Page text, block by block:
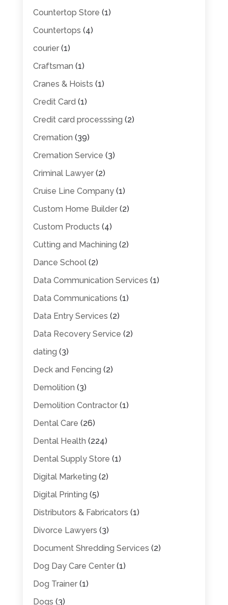
Countertop Store (1)
Countertops (4)
courier(1)
Craftsman (1)
Cranes & Hoists (1)
Credit Card (1)
Credit card processsing (2)
Cremation (39)
Cremation Service (3)
Criminal Lawyer(2)
Cruise Line Company(1)
Custom Home Builder(2)
Custom Products (4)
Cutting and Machining (2)
Dance School(2)
Data Communication Services (1)
Data Communications (1)
Data Entry Services (2)
Data Recovery Service (2)
dating (3)
Deck and Fencing (2)
Demolition (3)
Demolition Contractor(1)
Dental Care (26)
Dental Health (224)
Dental Supply Store (1)
Digital Marketing (2)
Digital Printing (5)
Distributors & Fabricators (1)
Divorce Lawyers (3)
Document Shredding Services (2)
Dog Day Care Center(1)
Dog Trainer(1)
Dogs (3)